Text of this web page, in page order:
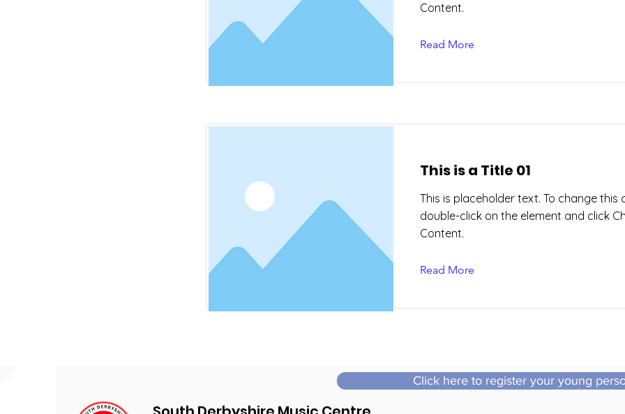
Content.
Read More
This is a Title 01
This is placeholder text. To change this
double-click on the element and click
Content.
Read More
Click here to register your young